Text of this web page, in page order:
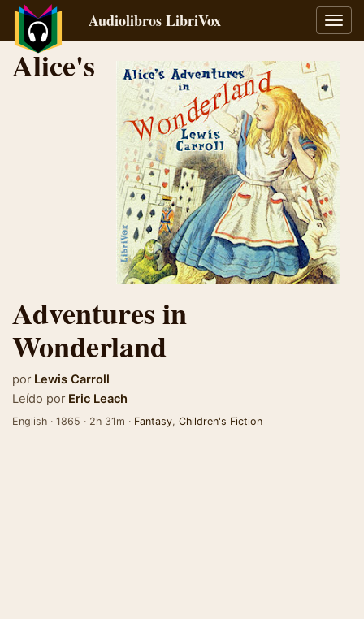
Audiolibros LibriVox
Alice's
Adventures in
Wonderland
por Lewis Carroll
Leído por Eric Leach
English · 1865 · 2h 31m · Fantasy, Children's Fiction